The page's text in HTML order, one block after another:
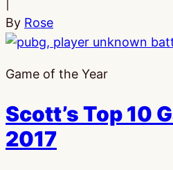
By Rose
Game of the Year
Scott’s Top 10
2017